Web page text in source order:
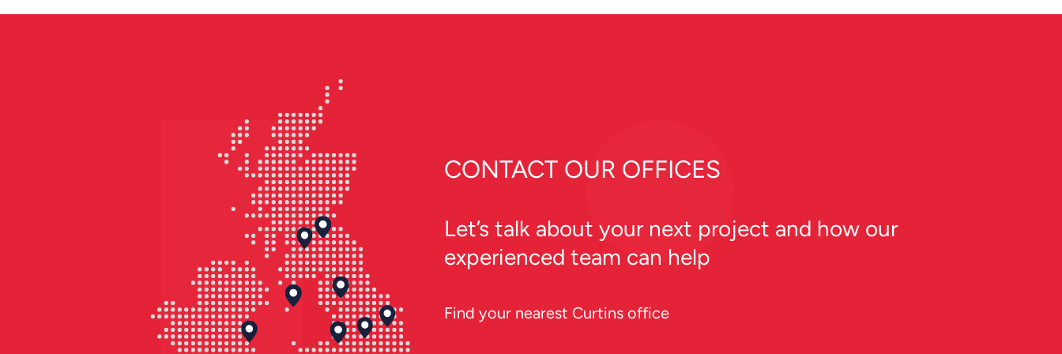
CONTACT OUR OFFICES
Let’s talk about your next project and how our
experienced team can help
Find your nearest Curtins office